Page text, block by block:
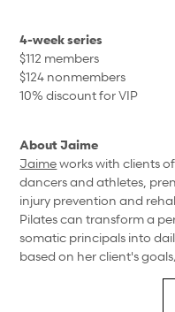
4-week series
$112 members
$124 nonmembers
10% discount for VIP
About Jaime
Jaimeworks with clients
dancers and athletes,
injury prevention and
Pilates can transform a
somatic principals into
based on her client's